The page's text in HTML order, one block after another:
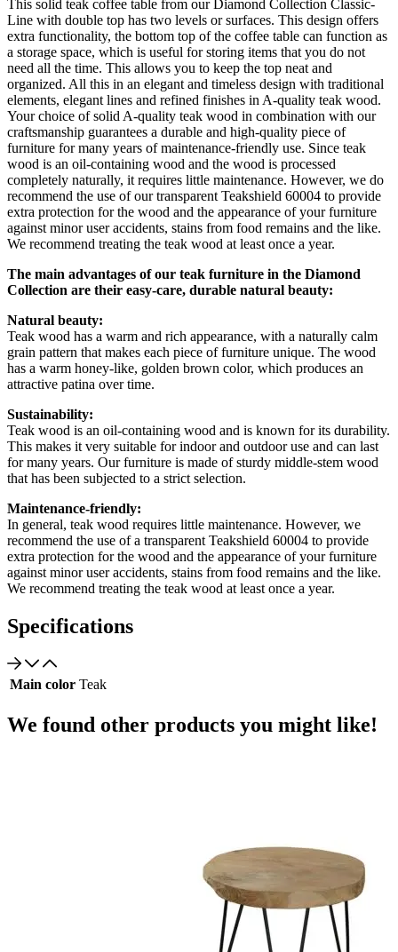
This solid teak coffee table from our Diamond Collection Classic-
Line with double top has two levels or surfaces. This design offers
extra functionality, the bottom top of the coffee table can function as
a storage space, which is useful for storing items that you do not
need all the time. This allows you to keep the top neat and
organized. All this in an elegant and timeless design with traditional
elements, elegant lines and refined finishes in A-quality teak wood.
Your choice of solid A-quality teak wood in combination with our
craftsmanship guarantees a durable and high-quality piece of
furniture for many years of maintenance-friendly use. Since teak
wood is an oil-containing wood and the wood is processed
completely naturally, it requires little maintenance. However, we do
recommend the use of our transparent Teakshield 60004 to provide
extra protection for the wood and the appearance of your furniture
against minor user accidents, stains from food remains and the like.
We recommend treating the teak wood at least once a year.
The main advantages of our teak furniture in the Diamond
Collection are their easy-care, durable natural beauty:
Natural beauty:
Teak wood has a warm and rich appearance, with a naturally calm
grain pattern that makes each piece of furniture unique. The wood
has a warm honey-like, golden brown color, which produces an
attractive patina over time.
Sustainability:
Teak wood is an oil-containing wood and is known for its durability.
This makes it very suitable for indoor and outdoor use and can last
for many years. Our furniture is made of sturdy middle-stem wood
that has been subjected to a strict selection.
Maintenance-friendly:
In general, teak wood requires little maintenance. However, we
recommend the use of a transparent Teakshield 60004 to provide
extra protection for the wood and the appearance of your furniture
against minor user accidents, stains from food remains and the like.
We recommend treating the teak wood at least once a year.
Specifications
Main color Teak
We found other products you might like!